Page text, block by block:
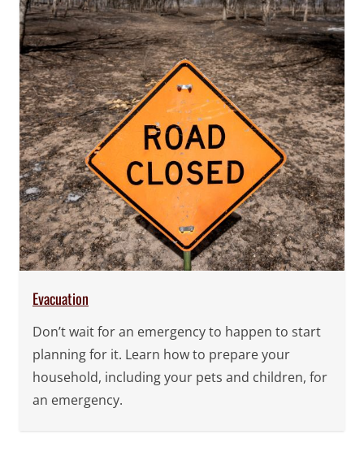
Evacuation
Don’t wait for an emergency to happen to start
planning for it. Learn how to prepare your
household, including your pets and children, for
an emergency.